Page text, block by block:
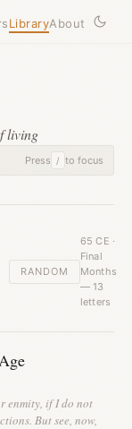
LibraryAbout
living
Press / to focus
RANDOM
65 CE ·
Final
Months
— 13
letters
enmity, if I do not
But see, now,